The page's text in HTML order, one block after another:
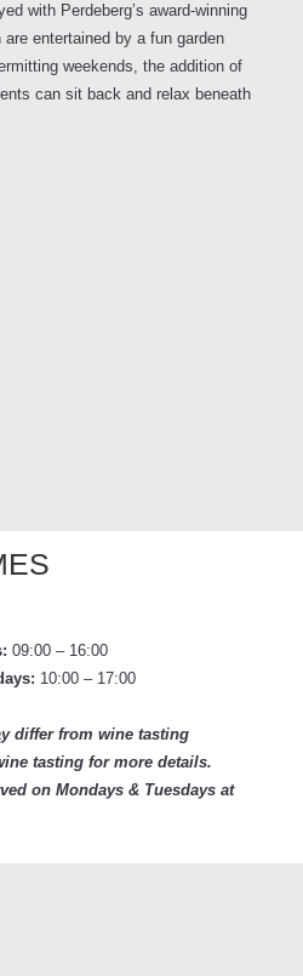
with Perdeberg’s award-winning
entertained by a fun garden
weekends, the addition of
can sit back and relax beneath
09:00 – 16:00
10:00 – 17:00
differ from wine tasting
tasting for more details.
on Mondays & Tuesdays at